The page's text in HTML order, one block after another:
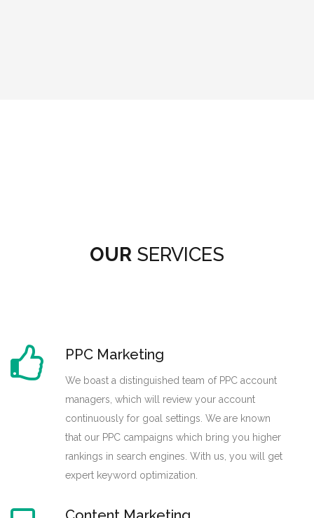
OUR SERVICES
PPC Marketing
We boast a distinguished team of PPC account
managers, which will review your account
continuously for goal settings. We are known
that our PPC campaigns which bring you higher
rankings in search engines. With us, you will get
expert keyword optimization.